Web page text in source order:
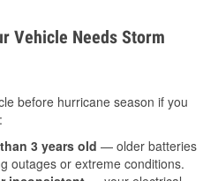
Vehicle Needs Storm
before hurricane season if you
3 years old — older batteries
outages or extreme conditions.